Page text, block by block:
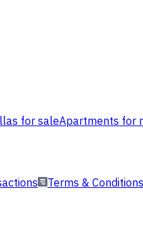
for saleApartments for
Terms & Conditions